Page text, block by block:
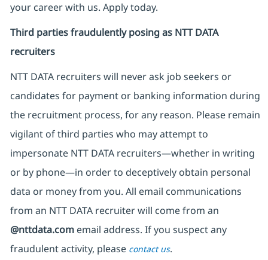
your career with us. Apply today.
Third parties fraudulently posing as NTT DATA
recruiters
NTT DATA recruiters will never ask job seekers or
candidates for payment or banking information during
the recruitment process, for any reason. Please remain
vigilant of third parties who may attempt to
impersonate NTT DATA recruiters—whether in writing
or by phone—in order to deceptively obtain personal
data or money from you. All email communications
from an NTT DATA recruiterwill come from an
@nttdata.comemail address. If you suspect any
fraudulent activity, please contact us.